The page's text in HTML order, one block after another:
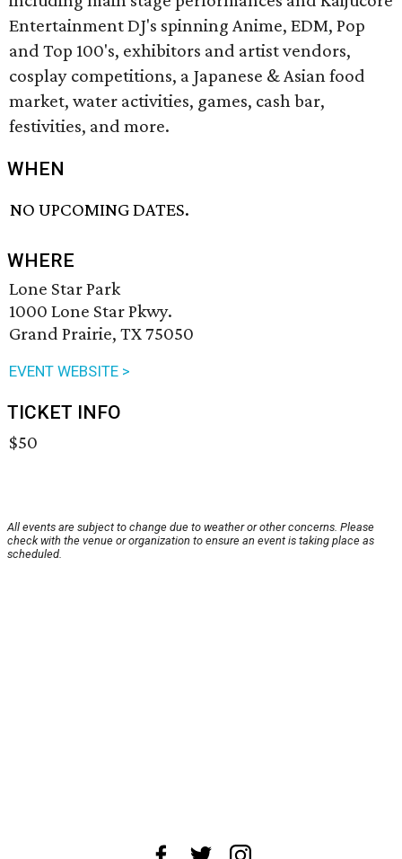
Entertainment DJ's spinning Anime, EDM, Pop
and Top 100's, exhibitors and artist vendors,
cosplay competitions, a Japanese & Asian food
market, water activities, games, cash bar,
festivities, and more.
WHEN
NO UPCOMING DATES.
WHERE
Lone Star Park
1000 Lone Star Pkwy.
Grand Prairie, TX 75050
EVENT WEBSITE >
TICKET INFO
$50
All events are subject to change due to weather or other concerns. Please
check with the venue or organization to ensure an event is taking place as
scheduled.